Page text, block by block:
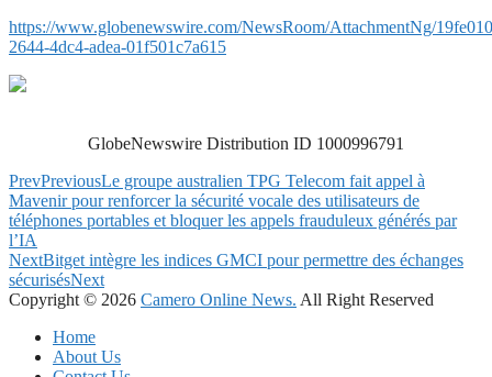
https://www.globenewswire.com/NewsRoom/AttachmentNg/
2644-4dc4-adea-01f501c7a615
GlobeNewswire Distribution ID 1000996791
PrevPreviousLe groupe australien TPG Telecom fait appel à
Mavenir pour renforcer la sécurité vocale des utilisateurs de
téléphones portables et bloquer les appels frauduleux générés par
l’IA
NextBitget intègre les indices GMCI pour permettre des échanges
sécurisésNext
Copyright © 2026 Camero Online News. All Right Reserved
Home
About Us